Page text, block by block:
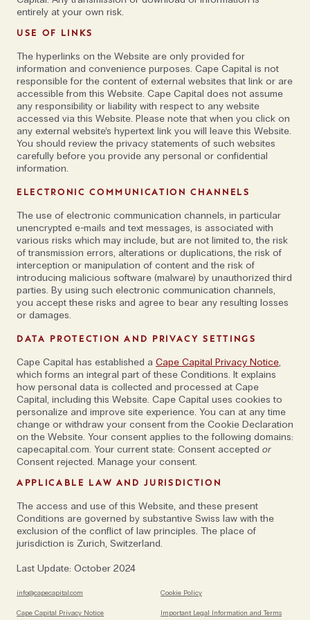
entirely at your own risk.
USE OF LINKS
The hyperlinks on the Website are only provided for
information and convenience purposes. Cape Capital is not
responsible for the content of external websites that link or are
accessible from this Website. Cape Capital does not assume
any responsibility or liability with respect to any website
accessed via this Website. Please note that when you click on
any external website’s hypertext link you will leave this Website.
You should review the privacy statements of such websites
carefully before you provide any personal or confidential
information.
ELECTRONIC COMMUNICATION CHANNELS
The use of electronic communication channels, in particular
unencrypted e-mails and text messages, is associated with
various risks which may include, but are not limited to, the risk
of transmission errors, alterations or duplications, the risk of
interception or manipulation of content and the risk of
introducing malicious software (malware) by unauthorized third
parties. By using such electronic communication channels,
you accept these risks and agree to bear any resulting losses
or damages.
DATA PROTECTION AND PRIVACY SETTINGS
Cape Capital has established a Cape Capital Privacy Notice,
which forms an integral part of these Conditions. It explains
how personal data is collected and processed at Cape
Capital, including this Website. Cape Capital uses cookies to
personalize and improve site experience. You can at any time
change or withdraw your consent from the Cookie Declaration
on the Website. Your consent applies to the following domains:
capecapital.com. Your current state: Consent accepted or
Consent rejected. Manage your consent.
APPLICABLE LAW AND JURISDICTION
The access and use of this Website, and these present
Conditions are governed by substantive Swiss law with the
exclusion of the conflict of law principles. The place of
jurisdiction is Zurich, Switzerland.
Last Update: October 2024
info@capecapital.com Cookie Policy
Cape Capital Privacy Notice Important Legal Information and Terms
always the
benchmark'
Speaking to them both, what’s clear is that rather
than trying to shape all members of the team in the
same way, they actively do the opposite: embrace
diversity and individuality. 'The last hire is always the
benchmark,' says Johan. 'The next person who
comes in should be smarter, brighter, funnier, more
creative. I couldn’t get a job here today. The
interviewing process is terrifying; I wouldn’t pass.'
There is also a real sense of mentorship; a
willingness to grant responsibility to others and
actively champion them to succeed. ‘We hire
someone for a specific role or strategy but at the
and we’ve failed them. When they arrive, it’s just the
point of departure. Ideally, we want that to morph
into an ownership of something much more,’ says
Johan. For Alex, as long as someone knows the limits
of what they can do, he likes to give them a blank
canvas so they can be an entrepreneur. 'Equally, once
they come close to those limits, they needn’t feel
shy about voicing any issues or saying that they don’t
know what to do next.’
'What’s also different here than elsewhere,’ continues
responsibility, and alignment of interests, towards our
clients. They need to know who is in charge if there